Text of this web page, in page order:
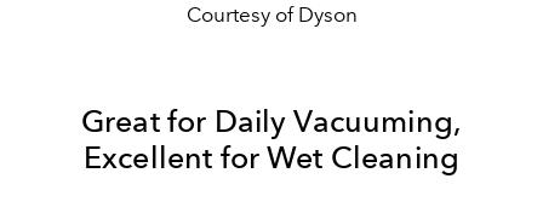
Courtesy of Dyson
Great for Daily Vacuuming,
Excellent for Wet Cleaning